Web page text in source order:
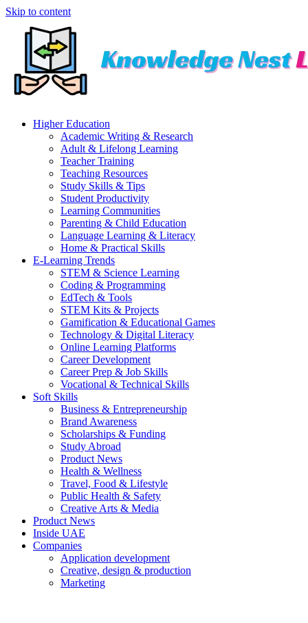
Skip to content
Higher Education
Academic Writing & Research
Adult & Lifelong Learning
Teacher Training
Teaching Resources
Study Skills & Tips
Student Productivity
Learning Communities
Parenting & Child Education
Language Learning & Literacy
Home & Practical Skills
E-Learning Trends
STEM & Science Learning
Coding & Programming
EdTech & Tools
STEM Kits & Projects
Gamification & Educational Games
Technology & Digital Literacy
Online Learning Platforms
Career Development
Career Prep & Job Skills
Vocational & Technical Skills
Soft Skills
Business & Entrepreneurship
Brand Awareness
Scholarships & Funding
Study Abroad
Product News
Health & Wellness
Travel, Food & Lifestyle
Public Health & Safety
Creative Arts & Media
Product News
Inside UAE
Companies
Application development
Creative, design & production
Marketing